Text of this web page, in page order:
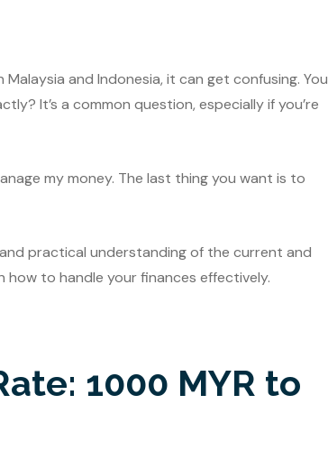
and Indonesia, it can get confusing. You
It’s a common question, especially if you’re
my money. The last thing you want is to
practical understanding of the current and
how to handle your finances effectively.
1000 MYR to